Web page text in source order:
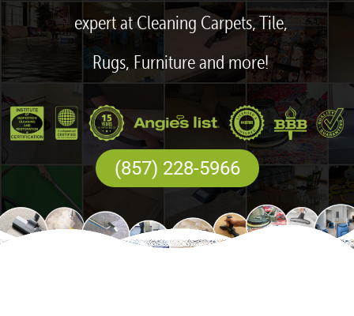
expert at Cleaning Carpets, Tile,
Rugs, Furniture and more!
(857) 228-5966